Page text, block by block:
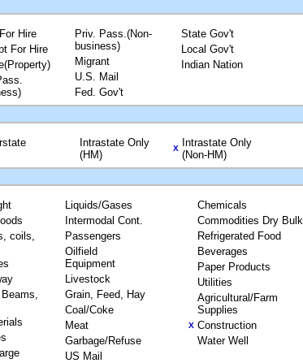
Hire
For Hire
Priv. Pass.(Non-
business)
Migrant
U.S. Mail
Fed. Gov't
State Gov't
Local Gov't
Indian Nation
Intrastate Only
(HM)
X
Intrastate Only
(Non-HM)
coils,
Liquids/Gases
Intermodal Cont.
Passengers
Oilfield
Equipment
Livestock
Grain, Feed, Hay
Coal/Coke
Meat
Garbage/Refuse
US Mail
Chemicals
Commodities Dry Bulk
Refrigerated Food
Beverages
Paper Products
Utilities
Agricultural/Farm
Supplies
X Construction
Water Well